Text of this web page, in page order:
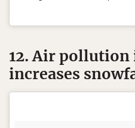
12. Air pollution
increases